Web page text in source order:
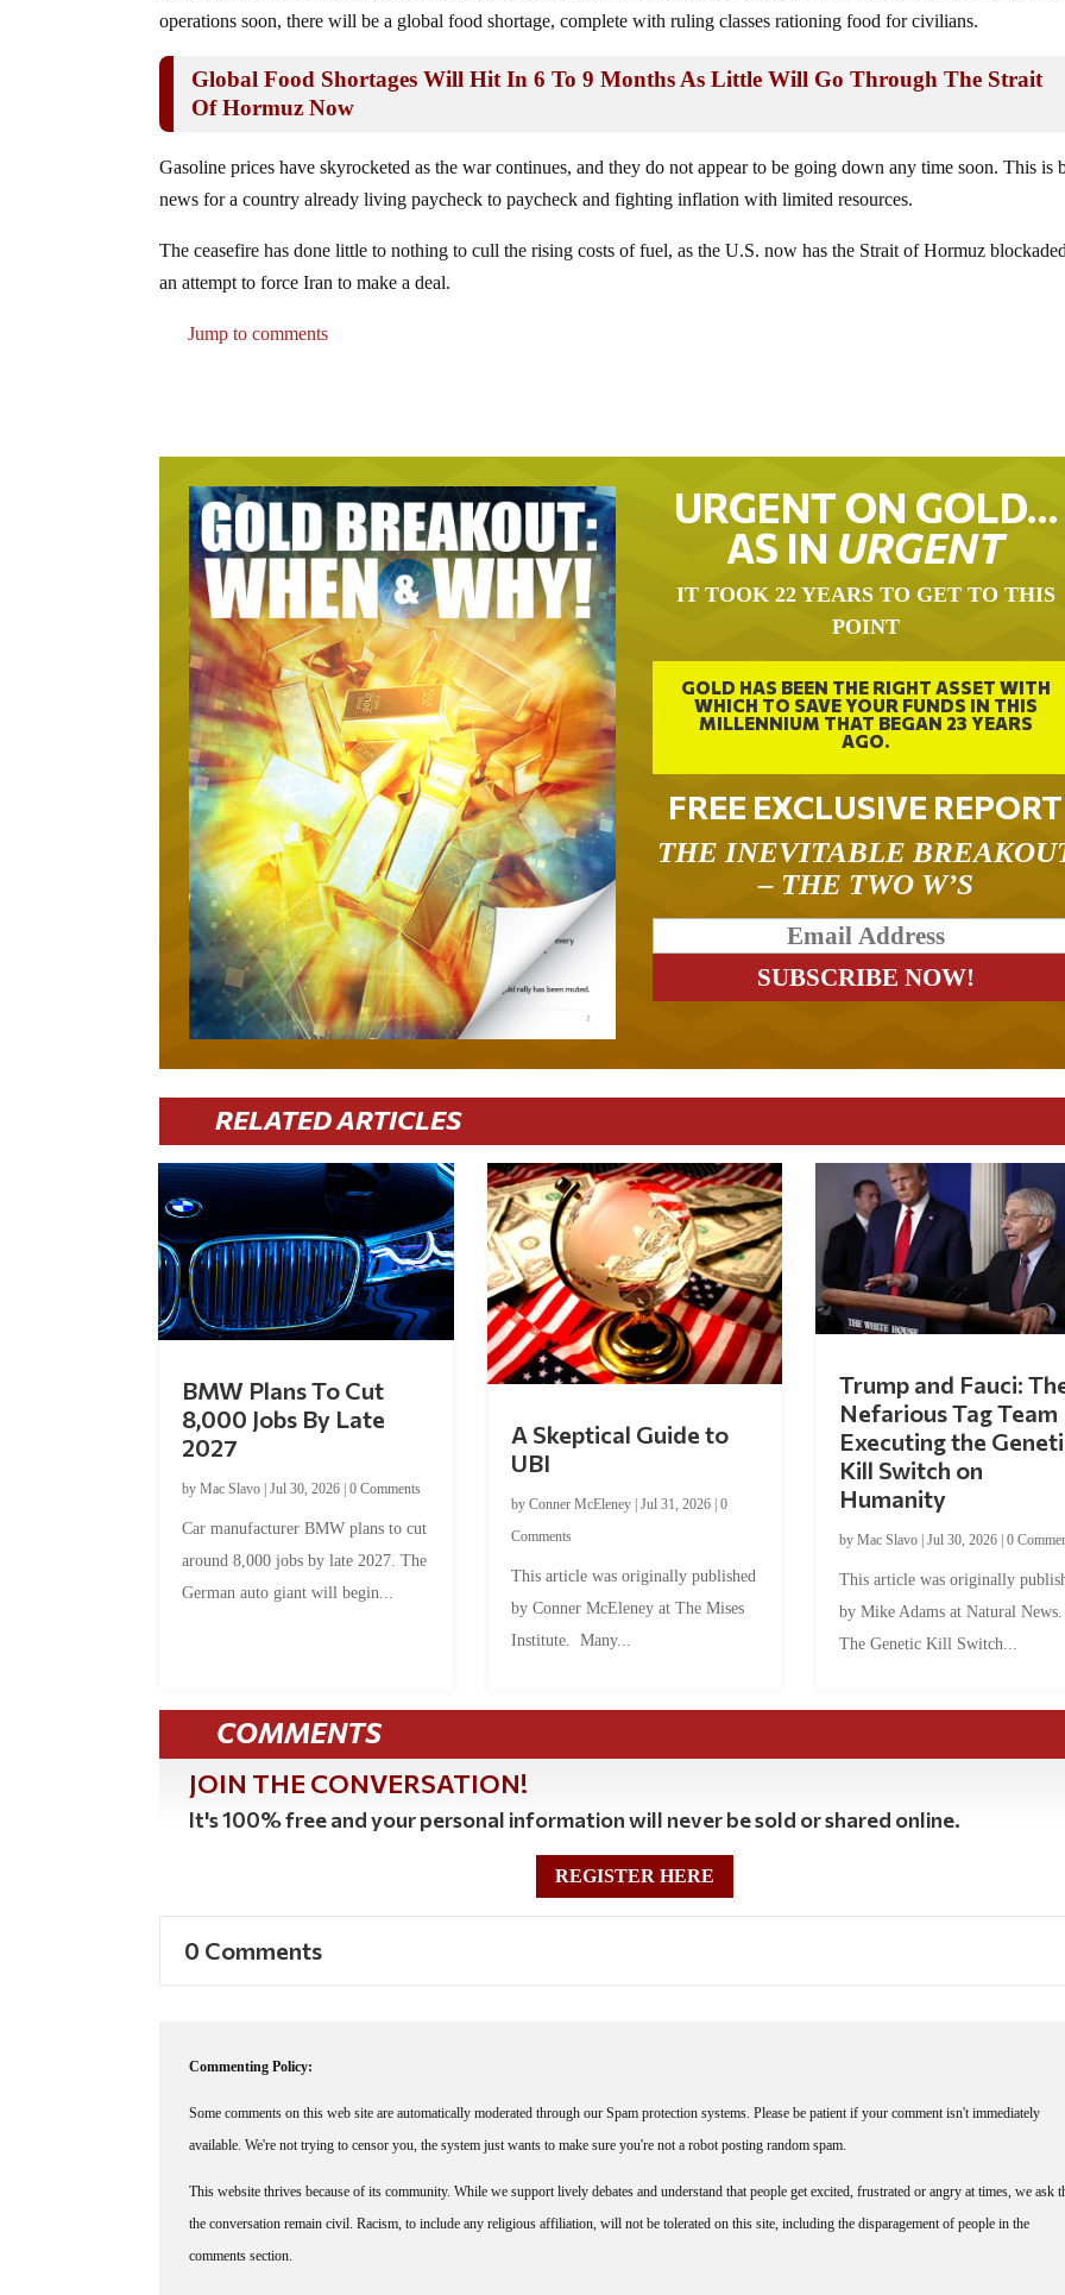
operations soon, there will be a global food shortage, complete with ruling classes rationing food for civilians.
Global Food Shortages Will Hit In 6 To 9 Months As Little Will Go Through The Strait
Of Hormuz Now
Gasoline prices have skyrocketed as the war continues, and they do not appear to be going down any time soon. This is
news for a country already living paycheck to paycheck and fighting inflation with limited resources.
The ceasefire has done little to nothing to cull the rising costs of fuel, as the U.S. now has the Strait of Hormuz
an attempt to force Iran to make a deal.
Jump to comments
URGENT ON GOLD…
AS IN URGENT
IT TOOK 22 YEARS TO GET TO THIS
POINT
GOLD HAS BEEN THE RIGHT ASSET WITH
WHICH TO SAVE YOUR FUNDS IN THIS
MILLENNIUM THAT BEGAN 23 YEARS
AGO.
FREE EXCLUSIVE REPORT
THE INEVITABLE
– THE TWO W’S
RELATED ARTICLES
BMW Plans To Cut
8,000 Jobs By Late
2027
byMac Slavo |Jul 30, 2026 |0 Comments
Car manufacturer BMW plans to cut
around 8,000 jobs by late 2027. The
German auto giant will begin...
A Skeptical Guide to
UBI
by Conner McEleney| Jul 31, 2026| 0
Comments
This article was originally published
by Conner McEleney at The Mises
Institute. Many...
Trump and Fauci:
Nefarious Tag Team
Executing the
Kill Switch on
Humanity
by Mac Slavo| Jul 30, 2026| 0
This article was originally
by Mike Adams at Natural
The Genetic Kill Switch...
COMMENTS
JOIN THE CONVERSATION!
It's 100% free and your personal information will never be sold or shared online.
REGISTER HERE
0 Comments
Commenting Policy:
Some comments on this web site are automatically moderated through our Spam protection systems. Please be patient if your comment isn't immediately
available. We're not trying to censor you, the system just wants to make sure you're not a robot posting random spam.
This website thrives because of its community. While we support lively debates and understand that people get excited, frustrated or angry at times, we ask
the conversation remain civil. Racism, to include any religious affiliation, will not be tolerated on this site, including the disparagement of people in the
comments section.